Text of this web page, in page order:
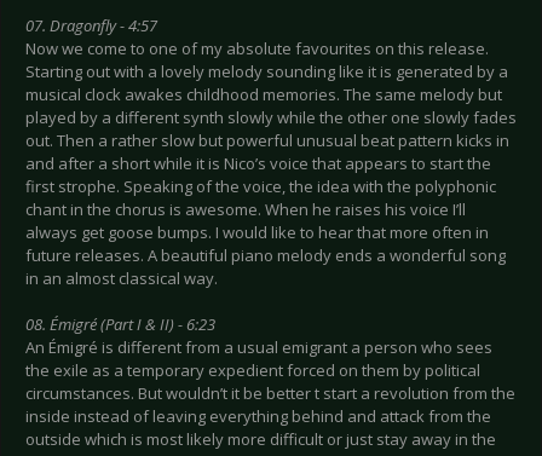
07. Dragonfly - 4:57
Now we come to one of my absolute favourites on this release.
Starting out with a lovely melody sounding like it is generated by a
musical clock awakes childhood memories. The same melody but
played by a different synth slowly while the other one slowly fades
out. Then a rather slow but powerful unusual beat pattern kicks in
and after a short while it is Nico’s voice that appears to start the
first strophe. Speaking of the voice, the idea with the polyphonic
chant in the chorus is awesome. When he raises his voice I’ll
always get goose bumps. I would like to hear that more often in
future releases. A beautiful piano melody ends a wonderful song
in an almost classical way.
08. Émigré (Part I & II) - 6:23
An Émigré is different from a usual emigrant a person who sees
the exile as a temporary expedient forced on them by political
circumstances. But wouldn’t it be better t start a revolution from the
inside instead of leaving everything behind and attack from the
outside which is most likely more difficult or just stay away in the